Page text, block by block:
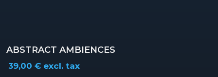
ABSTRACT AMBIENCES
39,00€ excl. tax